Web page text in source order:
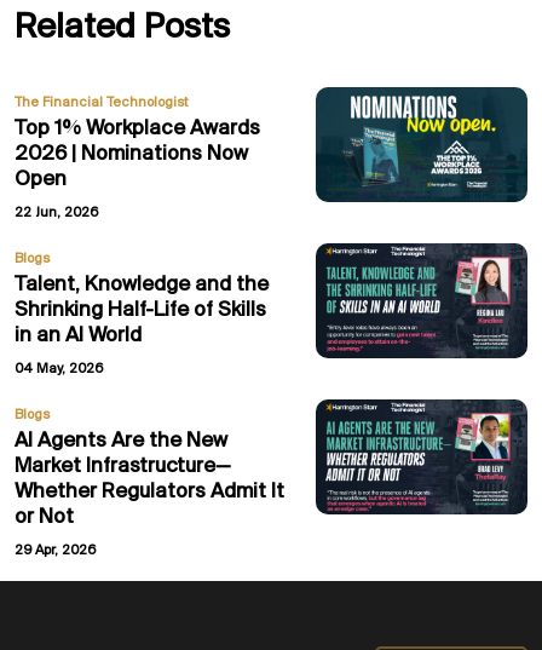
Related Posts
The Financial Technologist
Top 1% Workplace Awards
2026 | Nominations Now
Open
22 Jun, 2026
Blogs
Talent, Knowledge and the
Shrinking Half-Life of Skills
in an AI World
04 May, 2026
Blogs
AI Agents Are the New
Market Infrastructure—
Whether Regulators Admit It
or Not
29 Apr, 2026